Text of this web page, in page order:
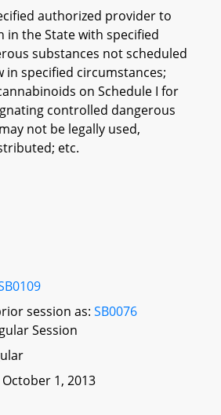
authorized provider to
in the State with specified
substances not scheduled
in specified circumstances;
on Schedule I for
controlled dangerous
not be legally used,
etc.
session as: SB0076
Session
1, 2013